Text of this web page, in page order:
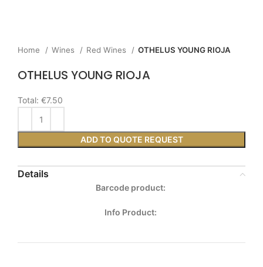
Home Wines Red Wines OTHELUS YOUNG RIOJA
OTHELUS YOUNG RIOJA
ADD TO QUOTE REQUEST
Total: €7.50
Details
Barcode product:
Info Product: